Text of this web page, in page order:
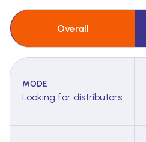
Overall
MODE
Looking for distributors